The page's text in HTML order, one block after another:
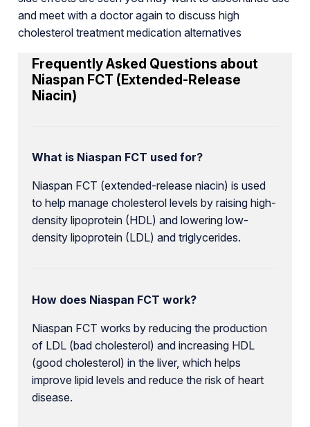
and meet with a doctor again to discuss high
cholesterol treatment medication alternatives
Frequently Asked Questions about
Niaspan FCT (Extended-Release
Niacin)
What is Niaspan FCT used for?
Niaspan FCT (extended-release niacin) is used
to help manage cholesterol levels by raising high-
density lipoprotein (HDL) and lowering low-
density lipoprotein (LDL) and triglycerides.
How does Niaspan FCT work?
Niaspan FCT works by reducing the production
of LDL (bad cholesterol) and increasing HDL
(good cholesterol) in the liver, which helps
improve lipid levels and reduce the risk of heart
disease.